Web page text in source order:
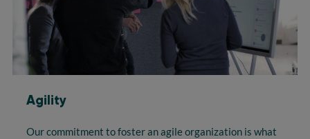
Agility
Our commitment to foster an agile organization is what